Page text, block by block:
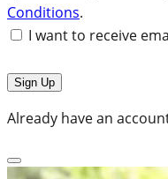
Conditions.
I want to receive
Already have an